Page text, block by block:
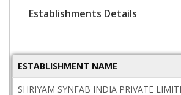
Establishments Details
ESTABLISHMENT NAME
SHRIYAM SYNFAB INDIA PRIVATE